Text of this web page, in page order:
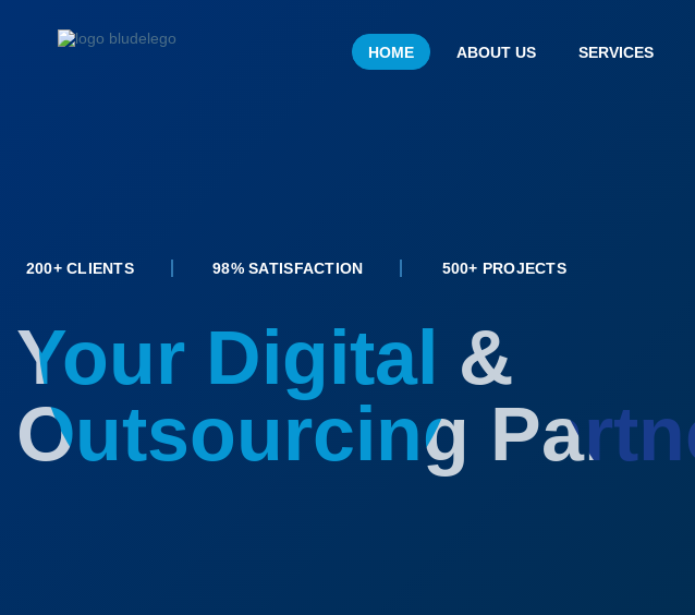
HOME ABOUT US SERVICES
200+ CLIENTS 98% SATISFACTION 500+ PROJECTS
Your Digital &
Outsourcing